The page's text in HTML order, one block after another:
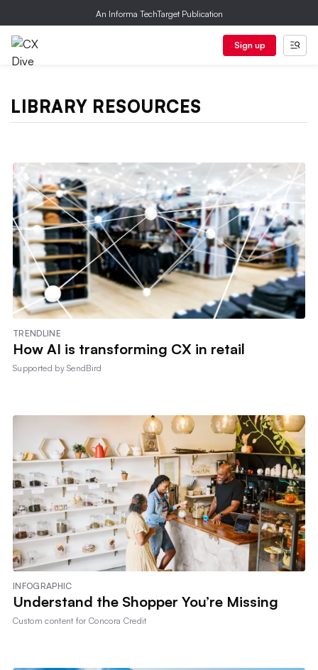
An Informa TechTarget Publication
Sign up
LIBRARY RESOURCES
TRENDLINE
How AI is transforming CX in retail
Supported bySendBird
INFOGRAPHIC
Understand the Shopper You’re Missing
Custom content forConcora Credit